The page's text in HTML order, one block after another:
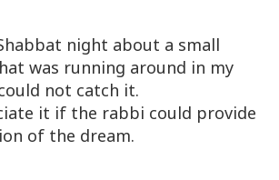
night about a small
was running around in my
not catch it.
it if the rabbi could provide
of the dream.